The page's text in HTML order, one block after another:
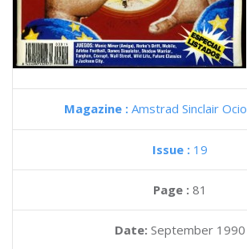
Magazine : Amstrad Sinclair Ocio
Issue : 19
Page : 81
Date: September 1990